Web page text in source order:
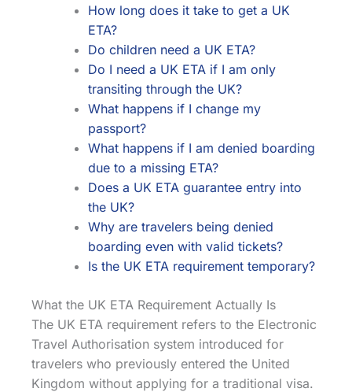
How long does it take to get a UK
ETA?
Do children need a UK ETA?
Do I need a UK ETA if I am only
transiting through the UK?
What happens if I change my
passport?
What happens if I am denied boarding
due to a missing ETA?
Does a UK ETA guarantee entry into
the UK?
Why are travelers being denied
boarding even with valid tickets?
Is the UK ETA requirement temporary?
What the UK ETA Requirement Actually Is
The UK ETA requirement refers to the Electronic
Travel Authorisation system introduced for
travelers who previously entered the United
Kingdom without applying for a traditional visa.